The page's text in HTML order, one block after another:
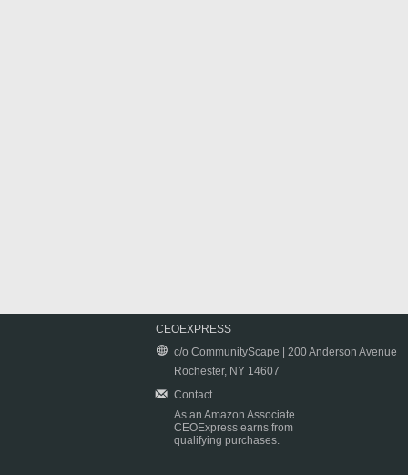
CEOEXPRESS
c/o CommunityScape | 200 Anderson Avenue
Rochester, NY 14607
Contact
As an Amazon Associate
CEOExpress earns from
qualifying purchases.